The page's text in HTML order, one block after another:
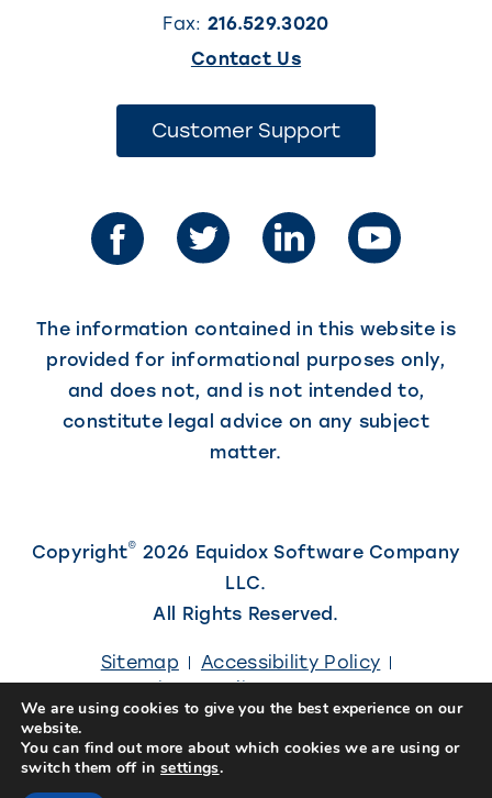
Fax: 216.529.3020
Contact Us(This
opens
in
new
tab)
Customer Support(This
new
tab)
The information contained in this website is
provided for informational purposes only,
and does not, and is not intended to,
constitute legal advice on any subject
matter.
Copyright© 2026 Equidox Software Company
LLC.
All Rights Reserved.
Sitemap
Accessibility Policy
Privacy Policy
Careers
Site designed by Kiwi Creative
(Link
We are using cookies to give you the best experience on our
website.
You can find out more about which cookies we are using or
switch them off insettings.